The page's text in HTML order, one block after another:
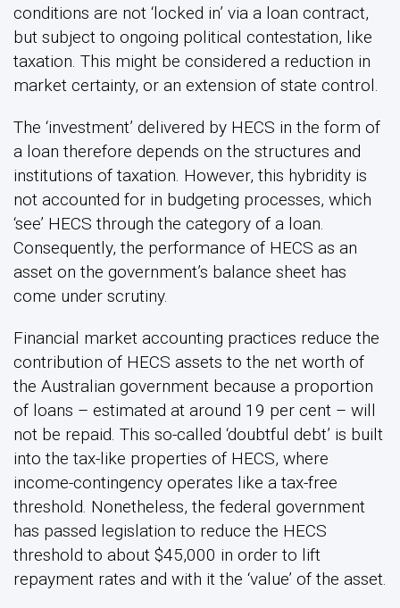
conditions are not ‘locked in’ via a loan contract,
but subject to ongoing political contestation, like
taxation. This might be considered a reduction in
market certainty, or an extension of state control.
The ‘investment’ delivered by HECS in the form of
a loan therefore depends on the structures and
institutions of taxation. However, this hybridity is
not accounted for in budgeting processes, which
‘see’ HECS through the category of a loan.
Consequently, the performance of HECS as an
asset on the government’s balance sheet has
come under scrutiny.
Financial market accounting practices reduce the
contribution of HECS assets to the net worth of
the Australian government because a proportion
of loans – estimated at around 19 per cent – will
not be repaid. This so-called ‘doubtful debt’ is built
into the tax-like properties of HECS, where
income-contingency operates like a tax-free
threshold. Nonetheless, the federal government
has passed legislation to reduce the HECS
threshold to about $45,000 in order to lift
repayment rates and with it the ‘value’ of the asset.